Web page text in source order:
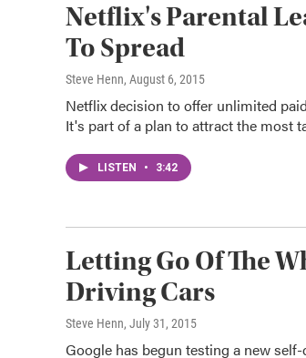
Netflix's Parental
To Spread
Steve Henn, August 6, 2015
Netflix decision to offer unlimited
It's part of a plan to attract the most
LISTEN • 3:42
Letting Go Of The
Driving Cars
Steve Henn, July 31, 2015
Google has begun testing a new